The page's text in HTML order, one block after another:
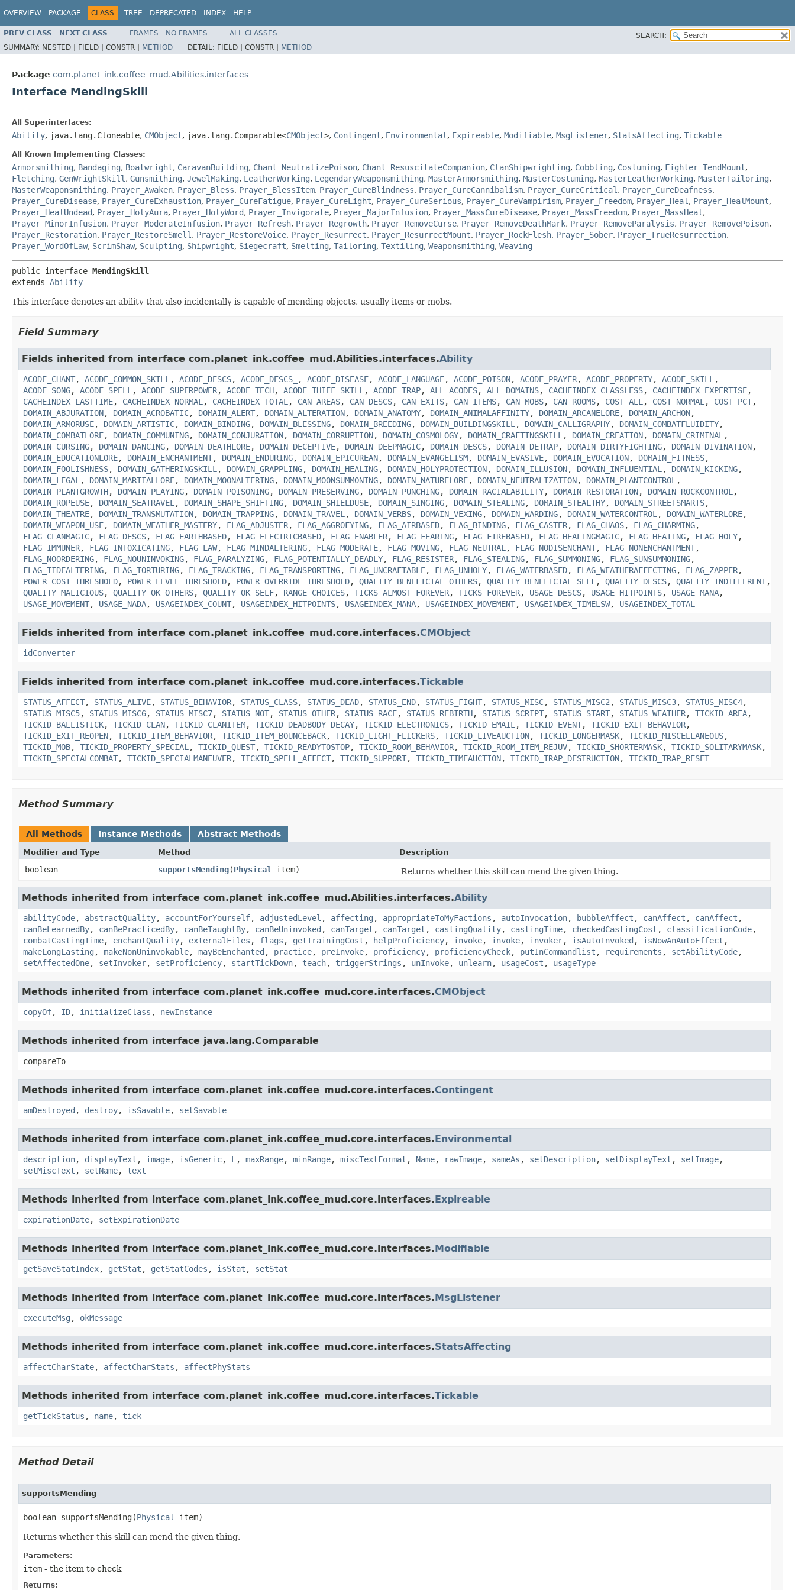
OVERVIEW PACKAGE CLASS TREE DEPRECATED INDEX HELP
PREV CLASS NEXT CLASS FRAMES NO FRAMES ALL CLASSES
SEARCH:
SUMMARY: NESTED | FIELD | CONSTR | METHOD DETAIL: FIELD | CONSTR | METHOD
Package com.planet_ink.coffee_mud.Abilities.interfaces
Interface MendingSkill
All Superinterfaces:
Ability, java.lang.Cloneable, CMObject, java.lang.Comparable<CMObject>, Contingent, Environmental , Expireable, Modifiable, MsgListener, StatsAffecting, Tickable
All Known Implementing Classes:
Armorsmithing, Bandaging, Boatwright, CaravanBuilding, Chant_NeutralizePoison, Chant_ResuscitateCompanion, ClanShipwrighting, Cobbling, Costuming, Fighter_TendMount,
Fletching, GenWrightSkill , Gunsmithing, JewelMaking, LeatherWorking, LegendaryWeaponsmithing, MasterArmorsmithing, MasterCostuming, MasterLeatherWorking, MasterTailoring,
MasterWeaponsmithing, Prayer_Awaken, Prayer_Bless, Prayer_BlessItem, Prayer_CureBlindness, Prayer_CureCannibalism, Prayer_CureCritical , Prayer_CureDeafness,
Prayer_CureDisease, Prayer_CureExhaustion, Prayer_CureFatigue, Prayer_CureLight, Prayer_CureSerious, Prayer_CureVampirism, Prayer_Freedom, Prayer_Heal , Prayer_HealMount,
Prayer_HealUndead, Prayer_HolyAura, Prayer_HolyWord, Prayer_Invigorate, Prayer_MajorInfusion, Prayer_MassCureDisease, Prayer_MassFreedom, Prayer_MassHeal ,
Prayer_MinorInfusion, Prayer_ModerateInfusion, Prayer_Refresh, Prayer_Regrowth, Prayer_RemoveCurse, Prayer_RemoveDeathMark, Prayer_RemoveParalysis, Prayer_RemovePoison,
Prayer_Restoration, Prayer_RestoreSmell , Prayer_RestoreVoice, Prayer_Resurrect, Prayer_ResurrectMount, Prayer_RockFlesh, Prayer_Sober, Prayer_TrueResurrection,
Prayer_WordOfLaw, ScrimShaw, Sculpting, Shipwright, Siegecraft, Smelting, Tailoring, Textiling, Weaponsmithing, Weaving
public interface MendingSkill
extends Ability
This interface denotes an ability that also incidentally is capable of mending objects, usually items or mobs.
Field Summary
Fields inherited from interface com.planet_ink.coffee_mud.Abilities.interfaces.Ability
ACODE_CHANT, ACODE_COMMON_SKILL , ACODE_DESCS, ACODE_DESCS_ , ACODE_DISEASE, ACODE_LANGUAGE, ACODE_POISON, ACODE_PRAYER, ACODE_PROPERTY, ACODE_SKILL ,
ACODE_SONG, ACODE_SPELL , ACODE_SUPERPOWER, ACODE_TECH, ACODE_THIEF_SKILL , ACODE_TRAP, ALL_ACODES, ALL_DOMAINS, CACHEINDEX_CLASSLESS, CACHEINDEX_EXPERTISE,
CACHEINDEX_LASTTIME, CACHEINDEX_NORMAL , CACHEINDEX_TOTAL , CAN_AREAS, CAN_DESCS, CAN_EXITS, CAN_ITEMS, CAN_MOBS, CAN_ROOMS, COST_ALL , COST_NORMAL , COST_PCT,
DOMAIN_ABJURATION, DOMAIN_ACROBATIC, DOMAIN_ALERT, DOMAIN_ALTERATION, DOMAIN_ANATOMY, DOMAIN_ANIMALAFFINITY, DOMAIN_ARCANELORE, DOMAIN_ARCHON,
DOMAIN_ARMORUSE, DOMAIN_ARTISTIC, DOMAIN_BINDING, DOMAIN_BLESSING, DOMAIN_BREEDING, DOMAIN_BUILDINGSKILL , DOMAIN_CALLIGRAPHY, DOMAIN_COMBATFLUIDITY,
DOMAIN_COMBATLORE, DOMAIN_COMMUNING, DOMAIN_CONJURATION, DOMAIN_CORRUPTION, DOMAIN_COSMOLOGY, DOMAIN_CRAFTINGSKILL , DOMAIN_CREATION, DOMAIN_CRIMINAL ,
DOMAIN_CURSING, DOMAIN_DANCING, DOMAIN_DEATHLORE, DOMAIN_DECEPTIVE, DOMAIN_DEEPMAGIC, DOMAIN_DESCS, DOMAIN_DETRAP, DOMAIN_DIRTYFIGHTING, DOMAIN_DIVINATION,
DOMAIN_EDUCATIONLORE, DOMAIN_ENCHANTMENT, DOMAIN_ENDURING, DOMAIN_EPICUREAN, DOMAIN_EVANGELISM, DOMAIN_EVASIVE, DOMAIN_EVOCATION, DOMAIN_FITNESS,
DOMAIN_FOOLISHNESS, DOMAIN_GATHERINGSKILL , DOMAIN_GRAPPLING, DOMAIN_HEALING, DOMAIN_HOLYPROTECTION, DOMAIN_ILLUSION, DOMAIN_INFLUENTIAL , DOMAIN_KICKING,
DOMAIN_LEGAL , DOMAIN_MARTIALLORE, DOMAIN_MOONALTERING, DOMAIN_MOONSUMMONING, DOMAIN_NATURELORE, DOMAIN_NEUTRALIZATION, DOMAIN_PLANTCONTROL ,
DOMAIN_PLANTGROWTH, DOMAIN_PLAYING, DOMAIN_POISONING, DOMAIN_PRESERVING, DOMAIN_PUNCHING, DOMAIN_RACIALABILITY, DOMAIN_RESTORATION, DOMAIN_ROCKCONTROL ,
DOMAIN_ROPEUSE, DOMAIN_SEATRAVEL , DOMAIN_SHAPE_SHIFTING, DOMAIN_SHIELDUSE, DOMAIN_SINGING, DOMAIN_STEALING, DOMAIN_STEALTHY, DOMAIN_STREETSMARTS,
DOMAIN_THEATRE, DOMAIN_TRANSMUTATION, DOMAIN_TRAPPING, DOMAIN_TRAVEL , DOMAIN_VERBS, DOMAIN_VEXING, DOMAIN_WARDING, DOMAIN_WATERCONTROL , DOMAIN_WATERLORE,
DOMAIN_WEAPON_USE, DOMAIN_WEATHER_MASTERY, FLAG_ADJUSTER, FLAG_AGGROFYING, FLAG_AIRBASED, FLAG_BINDING, FLAG_CASTER, FLAG_CHAOS, FLAG_CHARMING,
FLAG_CLANMAGIC, FLAG_DESCS, FLAG_EARTHBASED, FLAG_ELECTRICBASED, FLAG_ENABLER, FLAG_FEARING, FLAG_FIREBASED, FLAG_HEALINGMAGIC, FLAG_HEATING, FLAG_HOLY,
FLAG_IMMUNER, FLAG_INTOXICATING, FLAG_LAW, FLAG_MINDALTERING, FLAG_MODERATE, FLAG_MOVING, FLAG_NEUTRAL , FLAG_NODISENCHANT, FLAG_NONENCHANTMENT,
FLAG_NOORDERING, FLAG_NOUNINVOKING, FLAG_PARALYZING, FLAG_POTENTIALLY_DEADLY, FLAG_RESISTER, FLAG_STEALING, FLAG_SUMMONING, FLAG_SUNSUMMONING,
FLAG_TIDEALTERING, FLAG_TORTURING, FLAG_TRACKING, FLAG_TRANSPORTING, FLAG_UNCRAFTABLE, FLAG_UNHOLY, FLAG_WATERBASED, FLAG_WEATHERAFFECTING, FLAG_ZAPPER,
POWER_COST_THRESHOLD, POWER_LEVEL_THRESHOLD, POWER_OVERRIDE_THRESHOLD, QUALITY_BENEFICIAL_OTHERS, QUALITY_BENEFICIAL_SELF, QUALITY_DESCS, QUALITY_INDIFFERENT,
QUALITY_MALICIOUS, QUALITY_OK_OTHERS, QUALITY_OK_SELF, RANGE_CHOICES, TICKS_ALMOST_FOREVER, TICKS_FOREVER, USAGE_DESCS, USAGE_HITPOINTS, USAGE_MANA,
USAGE_MOVEMENT, USAGE_NADA, USAGEINDEX_COUNT, USAGEINDEX_HITPOINTS, USAGEINDEX_MANA, USAGEINDEX_MOVEMENT, USAGEINDEX_TIMELSW, USAGEINDEX_TOTAL
Fields inherited from interface com.planet_ink.coffee_mud.core.interfaces.CMObject
idConverter
Fields inherited from interface com.planet_ink.coffee_mud.core.interfaces.Tickable
STATUS_AFFECT, STATUS_ALIVE, STATUS_BEHAVIOR, STATUS_CLASS, STATUS_DEAD, STATUS_END, STATUS_FIGHT, STATUS_MISC, STATUS_MISC2 , STATUS_MISC3, STATUS_MISC4,
STATUS_MISC5, STATUS_MISC6, STATUS_MISC7, STATUS_NOT, STATUS_OTHER, STATUS_RACE, STATUS_REBIRTH, STATUS_SCRIPT, STATUS_START, STATUS_WEATHER, TICKID_AREA,
TICKID_BALLISTICK, TICKID_CLAN, TICKID_CLANITEM, TICKID_DEADBODY_DECAY, TICKID_ELECTRONICS, TICKID_EMAIL , TICKID_EVENT, TICKID_EXIT_BEHAVIOR,
TICKID_EXIT_REOPEN, TICKID_ITEM_BEHAVIOR, TICKID_ITEM_BOUNCEBACK, TICKID_LIGHT_FLICKERS, TICKID_LIVEAUCTION, TICKID_LONGERMASK, TICKID_MISCELLANEOUS,
TICKID_MOB, TICKID_PROPERTY_SPECIAL , TICKID_QUEST, TICKID_READYTOSTOP, TICKID_ROOM_BEHAVIOR, TICKID_ROOM_ITEM_REJUV, TICKID_SHORTERMASK, TICKID_SOLITARYMASK,
TICKID_SPECIALCOMBAT, TICKID_SPECIALMANEUVER, TICKID_SPELL_AFFECT, TICKID_SUPPORT, TICKID_TIMEAUCTION, TICKID_TRAP_DESTRUCTION, TICKID_TRAP_RESET
Method Summary
All Methods Instance Methods Abstract Methods
Modifier and Type Method Description
boolean supportsMending​(Physical item) Returns whether this skill can mend the given thing.
Methods inherited from interface com.planet_ink.coffee_mud.Abilities.interfaces.Ability
abilityCode, abstractQuality, accountForYourself, adjustedLevel , affecting , appropriateToMyFactions , autoInvocation, bubbleAffect , canAffect , canAffect ,
canBeLearnedBy, canBePracticedBy, canBeTaughtBy, canBeUninvoked , canTarget , canTarget , castingQuality, castingTime, checkedCastingCost , classificationCode,
combatCastingTime, enchantQuality, externalFiles , flags , getTrainingCost , helpProficiency, invoke, invoke, invoker, isAutoInvoked , isNowAnAutoEffect ,
makeLongLasting , makeNonUninvokable, mayBeEnchanted , practice, preInvoke, proficiency, proficiencyCheck, putInCommandlist , requirements , setAbilityCode,
setAffectedOne, setInvoker, setProficiency, startTickDown, teach, triggerStrings , unInvoke, unlearn, usageCost , usageType
Methods inherited from interface com.planet_ink.coffee_mud.core.interfaces.CMObject
copyOf, ID, initializeClass , newInstance
Methods inherited from interface java.lang.Comparable
compareTo
Methods inherited from interface com.planet_ink.coffee_mud.core.interfaces.Contingent
amDestroyed , destroy, isSavable, setSavable
Methods inherited from interface com.planet_ink.coffee_mud.core.interfaces.Environmental
description, displayText , image, isGeneric, L , maxRange, minRange, miscTextFormat , Name, rawImage, sameAs , setDescription, setDisplayText , setImage,
setMiscText , setName, text
Methods inherited from interface com.planet_ink.coffee_mud.core.interfaces.Expireable
expirationDate, setExpirationDate
Methods inherited from interface com.planet_ink.coffee_mud.core.interfaces.Modifiable
getSaveStatIndex, getStat , getStatCodes , isStat , setStat
Methods inherited from interface com.planet_ink.coffee_mud.core.interfaces.MsgListener
executeMsg , okMessage
Methods inherited from interface com.planet_ink.coffee_mud.core.interfaces.StatsAffecting
affectCharState, affectCharStats , affectPhyStats
Methods inherited from interface com.planet_ink.coffee_mud.core.interfaces.Tickable
getTickStatus , name, tick
Method Detail
supportsMending
boolean supportsMending​(Physical item)
Returns whether this skill can mend the given thing.
Parameters:
item - the item to check
Returns: